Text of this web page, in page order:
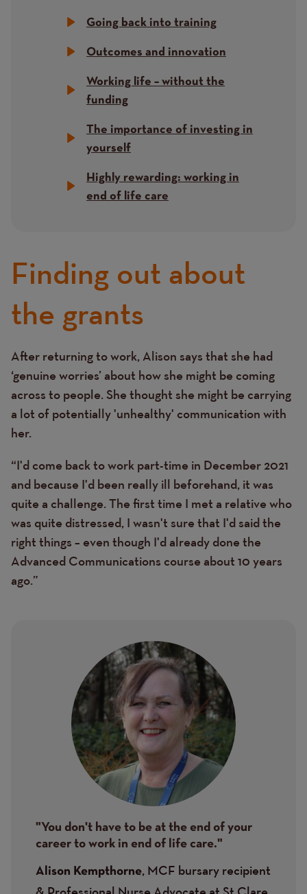
Going back into training
Outcomes and innovation
Working life – without the
funding
The importance of investing in
yourself
Highly rewarding: working in
end of life care
Finding out about
the grants
Text
After returning to work, Alison says that she had
‘genuine worries’ about how she might be coming
across to people. She thought she might be carrying
a lot of potentially 'unhealthy' communication with
her.
“I'd come back to work part-time in December 2021
and because I'd been really ill beforehand, it was
quite a challenge. The first time I met a relative who
was quite distressed, I wasn't sure that I'd said the
right things – even though I'd already done the
Advanced Communications course about 10 years
ago.”
"You don't have to be at the end of your
career to work in end of life care."
Alison Kempthorne, MCF bursary recipient